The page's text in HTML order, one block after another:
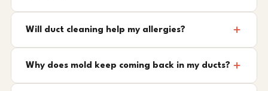
Will duct cleaning help my allergies?
Why does mold keep coming back in my ducts?